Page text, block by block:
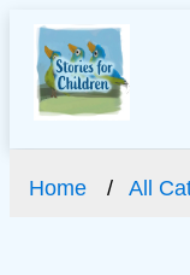
Home All